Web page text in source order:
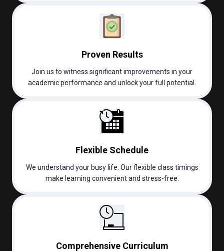
Proven Results
Join us to witness significant improvements in your
academic performance and unlock your full potential.
Flexible Schedule
We understand your busy life. Our flexible class timings
make learning convenient and stress-free.
Comprehensive Curriculum